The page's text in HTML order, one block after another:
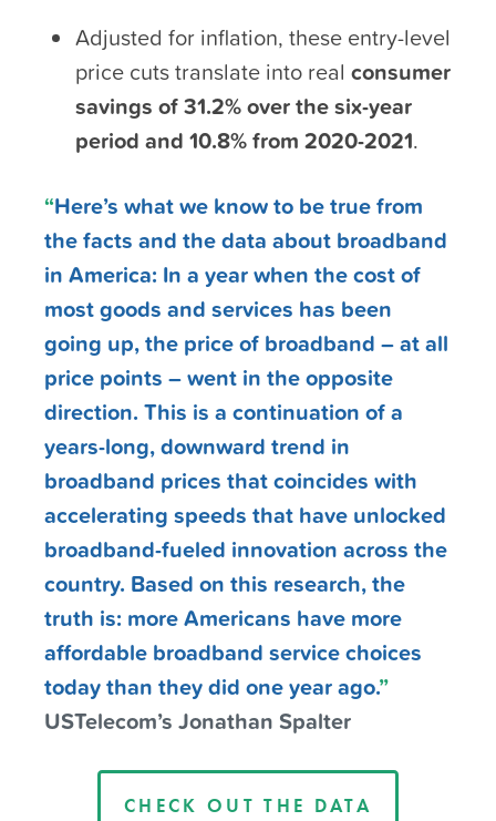
Adjusted for inflation, these entry-level
price cuts translate into real consumer
savings of 31.2% over the six-year
period and 10.8% from 2020-2021.
“Here’s what we know to be true from
the facts and the data about broadband
in America: In a year when the cost of
most goods and services has been
going up, the price of broadband – at all
price points – went in the opposite
direction. This is a continuation of a
years-long, downward trend in
broadband prices that coincides with
accelerating speeds that have unlocked
broadband-fueled innovation across the
country. Based on this research, the
truth is: more Americans have more
affordable broadband service choices
today than they did one year ago.”
USTelecom’s Jonathan Spalter
CHECK OUT THE DATA